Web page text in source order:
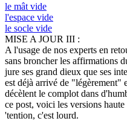
le mât vide
l'espace vide
le socle vide
MISE A JOUR III :
A l'usage de nos experts en
sans broncher les affirmations
jure ses grand dieux que ses
est déjà arrivé de "légèrement"
décèlent le complot dans
ce post, voici les versions
'tention, c'est lourd.